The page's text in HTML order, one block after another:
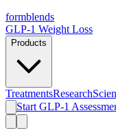
formblends
GLP-1 Weight Loss
Products
TreatmentsResearch
Start GLP-1